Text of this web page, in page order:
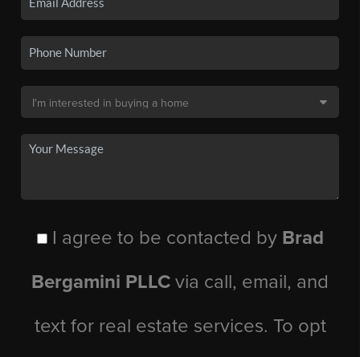
I agree to be contacted by Brad
Bergamini PLLC via call, email, and
text for real estate services. To opt